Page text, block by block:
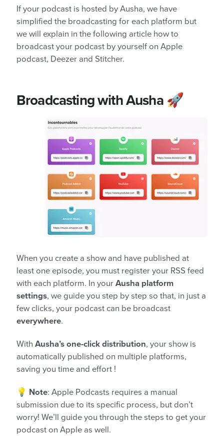
If your podcast is hosted by Ausha, we have
simplified the broadcasting for each platform but
we will explain in the following article how to
broadcast your podcast by yourself on Apple
podcast, Deezer and Stitcher.
Broadcasting with Ausha 🚀
When you create a show and have published at
least one episode, you must register your RSS feed
with each platform. In your Ausha platform
settings, we guide you step by step so that, in just a
few clicks, your podcast can be broadcast
everywhere.
With Ausha’s one-click distribution, your show is
automatically published on multiple platforms,
saving you time and effort !
💡 Note: Apple Podcasts requires a manual
submission due to its specific process, but don’t
worry! We’ll guide you through the steps to get your
podcast on Apple as well.